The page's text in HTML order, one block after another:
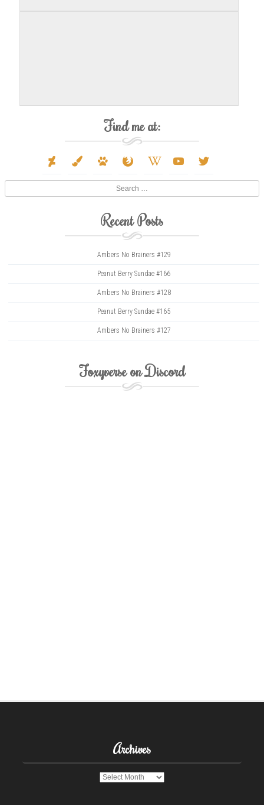
Find me at:
deviantart
paint-
paw firefox
wikipedia- youtube twitter
Recent Posts
Ambers No Brainers #129
Peanut Berry Sundae #166
Ambers No Brainers #128
Peanut Berry Sundae #165
Ambers No Brainers #127
Foxyverse on Discord
Archives
Archives